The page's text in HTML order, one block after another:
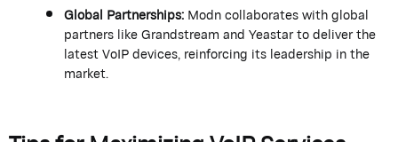
Global Partnerships:Modncollaborates with global
partners likeGrandstreamandYeastarto deliver the
latest VoIP devices, reinforcing its leadership in the
market.